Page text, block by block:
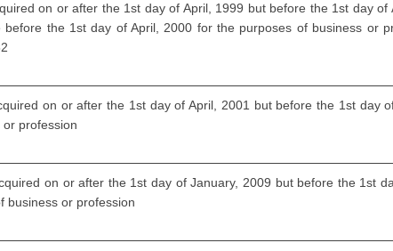
on or after the 1st day of April, 1999 but before the 1st day
the 1st day of April, 2000 for the purposes of business or
on or after the 1st day of April, 2001 but before the 1st day
profession
on or after the 1st day of January, 2009 but before the 1st
business or profession